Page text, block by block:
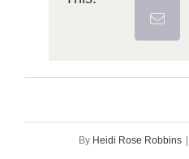
By Heidi Rose Robbins